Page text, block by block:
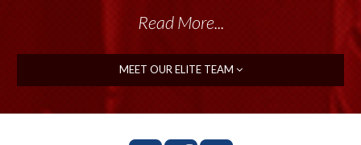
Read More...
MEET OUR ELITE TEAM